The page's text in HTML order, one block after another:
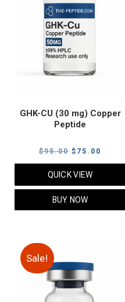
GHK-CU (30 mg) Copper
Peptide
$95.00 Original
price
was:
$95.00.
$ 75.00
price
QUICK VIEW
BUY NOW
Sale!